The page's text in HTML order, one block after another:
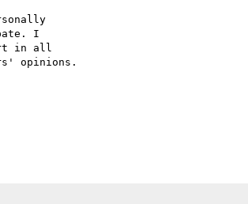
I
in all
opinions.